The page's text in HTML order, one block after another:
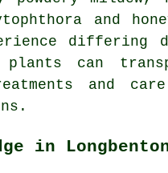
and
differing
can
and
in